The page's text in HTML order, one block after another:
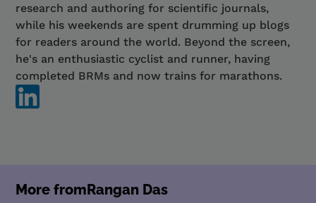
research and authoring for scientific journals,
while his weekends are spent drumming up blogs
for readers around the world. Beyond the screen,
he's an enthusiastic cyclist and runner, having
completed BRMs and now trains for marathons.
More fromRangan Das